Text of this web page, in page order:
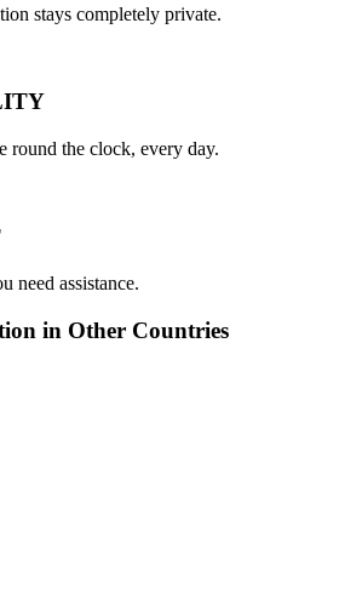
stays completely private.
round the clock, every day.
need assistance.
in Other Countries